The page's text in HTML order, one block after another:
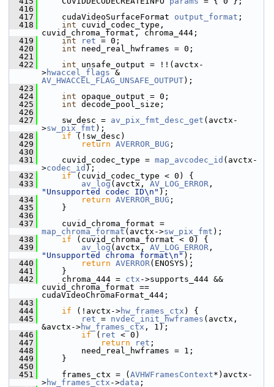
  416
  417
cudaVideoSurfaceFormat output_format ;
  418
int cuvid_codec_type,
cuvid_chroma_format, chroma_444;
  419
int ret = 0;
  420
int need_real_hwframes = 0;
  421
  422
int unsafe_output = !!(avctx-
>hwaccel_flags
AV_HWACCEL_FLAG_UNSAFE_OUTPUT);
  423
  424
int opaque_output = 0;
  425
int decode_pool_size;
  426
  427
sw_desc = av_pix_fmt_desc_get (avctx-
>sw_pix_fmt );
  428
if (!sw_desc)
  429
return AVERROR_BUG ;
  430
  431
cuvid_codec_type = map_avcodec_id (avctx-
>codec_id );
  432
if (cuvid_codec_type < 0) {
  433
av_log (avctx, AV_LOG_ERROR
"Unsupported codec ID\n" );
  434
return AVERROR_BUG ;
  435
}
  436
  437
map_chroma_format (avctx->sw_pix_fmt );
  438
if (cuvid_chroma_format < 0) {
  439
av_log (avctx, AV_LOG_ERROR
"Unsupported chroma format\n" );
  440
return AVERROR(ENOSYS);
  441
}
  442
chroma_444 = ctx ->supports_444 &&
cuvid_chroma_format ==
cudaVideoChromaFormat_444;
  443
  444
if (!avctx->hw_frames_ctx ) {
  445
ret = nvdec_init_hwframes (avctx,
&avctx->hw_frames_ctx , 1);
  446
if ( ret < 0)
  447
return ret ;
  448
need_real_hwframes = 1;
  449
}
  450
  451
frames_ctx = ( AVHWFramesContext*)avctx-
>hw_frames_ctx ->data ;